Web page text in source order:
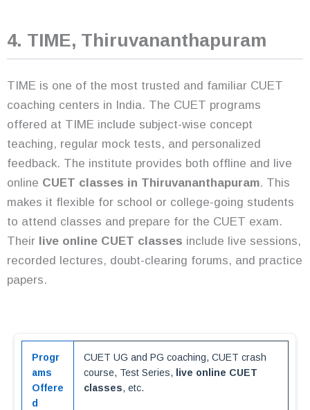
4. TIME, Thiruvananthapuram
TIME is one of the most trusted and familiar CUET
coaching centers in India. The CUET programs
offered at TIME include subject-wise concept
teaching, regular mock tests, and personalized
feedback. The institute provides both offline and live
online CUET classes in Thiruvananthapuram. This
makes it flexible for school or college-going students
to attend classes and prepare for the CUET exam.
Their live online CUET classes include live sessions,
recorded lectures, doubt-clearing forums, and practice
papers.
Progr
ams
Offere
d
CUET UG and PG coaching, CUET crash
course, Test Series,
live online CUET
classes, etc.